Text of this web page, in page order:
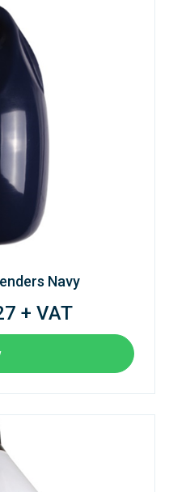
Navy
+ VAT